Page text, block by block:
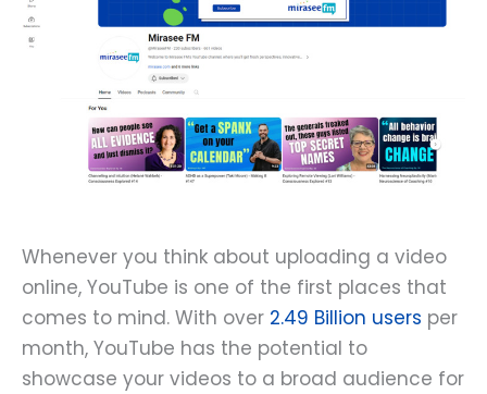
Whenever you think about uploading a video
online, YouTube is one of the first places that
comes to mind. With over 2.49 Billion users per
month, YouTube has the potential to
showcase your videos to a broad audience for